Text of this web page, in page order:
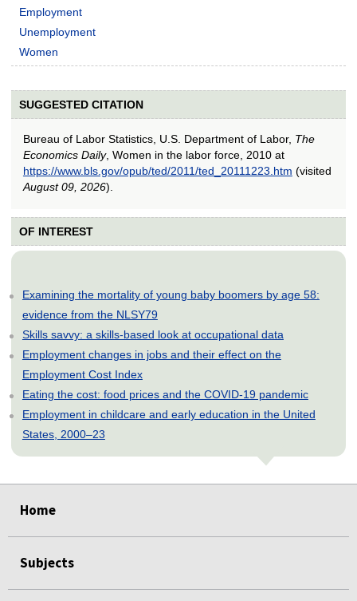
Employment
Unemployment
Women
SUGGESTED CITATION
Bureau of Labor Statistics, U.S. Department of Labor, The
Economics Daily, Women in the labor force, 2010 at
https://www.bls.gov/opub/ted/2011/ted_20111223.htm (visited
August 09, 2026).
OF INTEREST
Examining the mortality of young baby boomers by age 58:
evidence from the NLSY79
Skills savvy: a skills-based look at occupational data
Employment changes in jobs and their effect on the
Employment Cost Index
Eating the cost: food prices and the COVID-19 pandemic
Employment in childcare and early education in the United
States, 2000–23
Home
Subjects